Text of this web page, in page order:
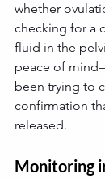
whether
checking for a
fluid in the
peace of
been trying to
confirmation
released.
Monitoring